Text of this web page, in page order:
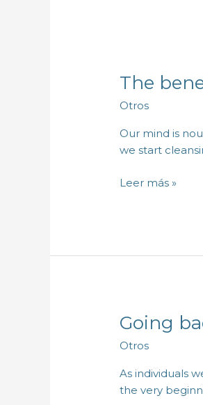
The
Otros
Our mind is
we start
The
of
mental
fasting
Leer más »
Going
Otros
As individuals
the very
Going
to
our
essence